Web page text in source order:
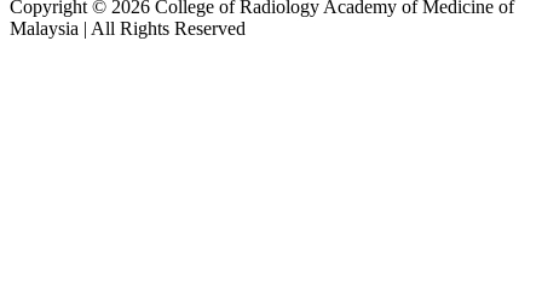
Copyright © 2026 College of Radiology Academy of Medicine of
Malaysia | All Rights Reserved